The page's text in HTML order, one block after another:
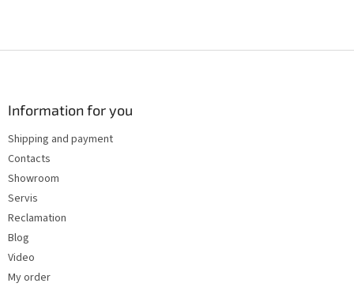
Information for you
Shipping and payment
Contacts
Showroom
Servis
Reclamation
Blog
Video
My order